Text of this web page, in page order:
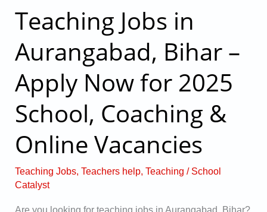
Teaching Jobs in
Aurangabad, Bihar –
Apply Now for 2025
School, Coaching &
Online Vacancies
Teaching Jobs, Teachers help, Teaching / School
Catalyst
Are you looking for teaching jobs in Aurangabad, Bihar?
Teaching
Jobs
in
Bihar
Apply
Now
for
2025
School,